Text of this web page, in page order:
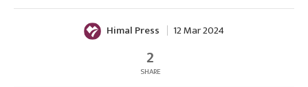
Himal Press 12 Mar 2024
2
SHARE